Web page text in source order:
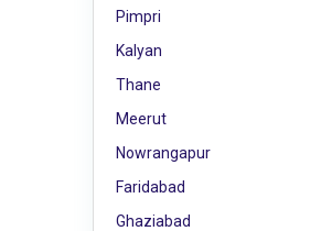
Pimpri
Kalyan
Thane
Meerut
Nowrangapur
Faridabad
Ghaziabad